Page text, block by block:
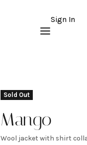
Sign In
Sold Out
Mango
Wool jacket with shirt